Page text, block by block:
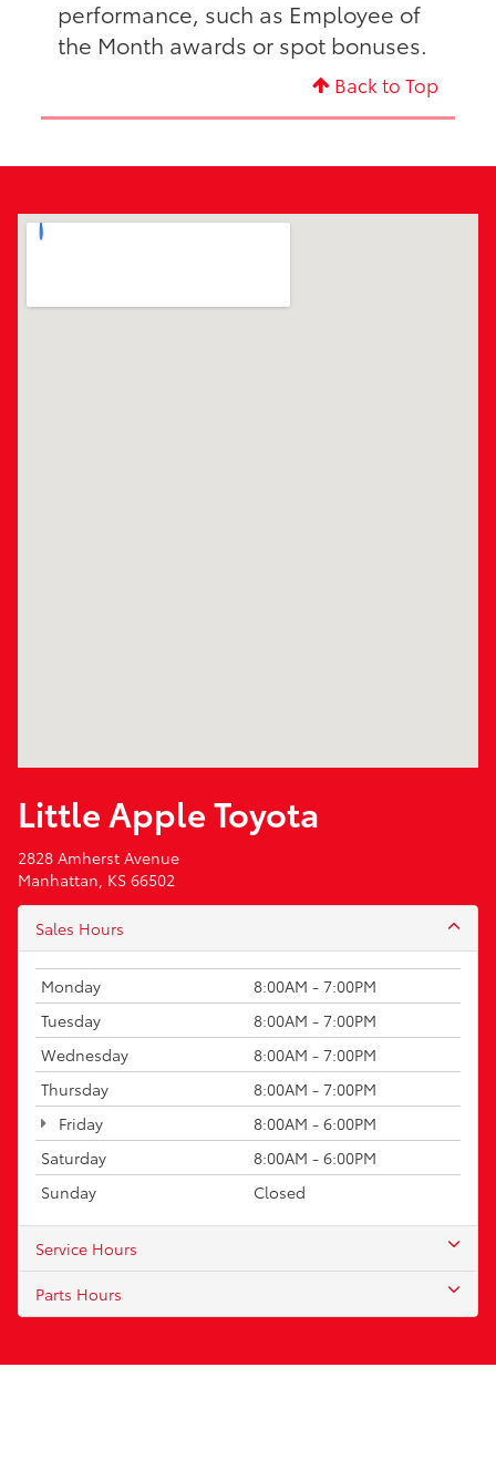
performance, such as Employee of
the Month awards or spot bonuses.
Back to Top
Little Apple Toyota
2828 Amherst Avenue
Manhattan, KS 66502
Sales Hours
Monday
8:00AM - 7:00PM
Tuesday
8:00AM - 7:00PM
Wednesday
8:00AM - 7:00PM
Thursday
8:00AM - 7:00PM
Friday
8:00AM - 6:00PM
Saturday
8:00AM - 6:00PM
Sunday
Closed
Service Hours
Parts Hours